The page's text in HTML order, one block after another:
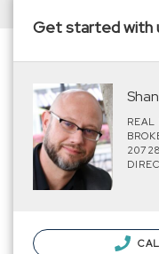
Get started with
REAL